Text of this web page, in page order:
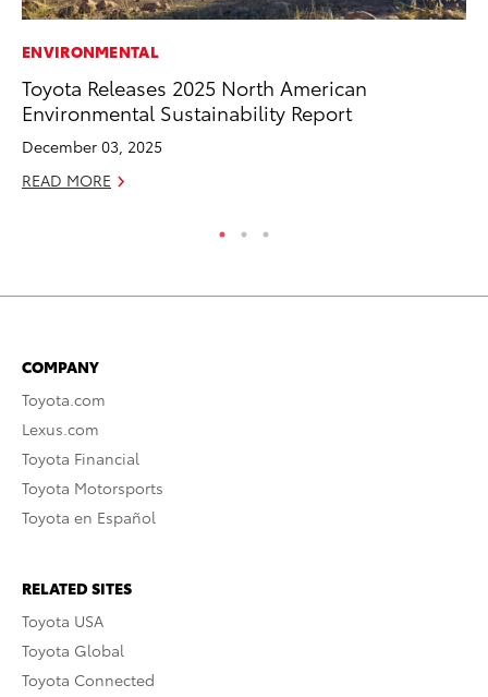
ENVIRONMENTAL
Toyota Releases 2025 North American
Environmental Sustainability Report
December 03, 2025
READ MORE
COMPANY
Toyota.com
Lexus.com
Toyota Financial
Toyota Motorsports
Toyota en Español
RELATED SITES
Toyota USA
Toyota Global
Toyota Connected